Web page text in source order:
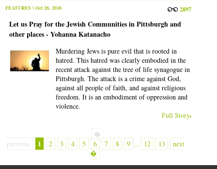
FEATURES \ Oct 28, 2018 2897
Let us Pray for the Jewish Communities in Pittsburgh and
other places - Yohanna Katanacho
Murdering Jews is pure evil that is rooted in
hatred. This hatred was clearly embodied in the
recent attack against the tree of life synagogue in
Pittsburgh. The attack is a crime against God,
against all people of faith, and against religious
freedom. It is an embodiment of oppression and
violence.
Full Story
�
previous
1 2 3 4 5 6 7 8 9 ... 12 13
next
�